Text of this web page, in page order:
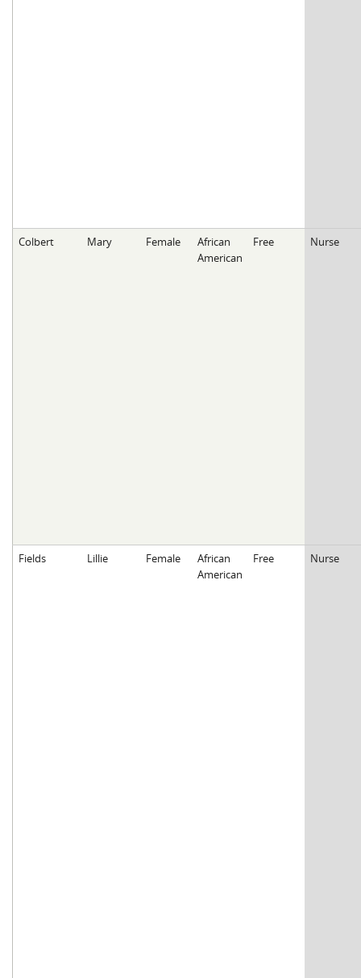
Colbert Mary Female
African
American
Free Nurse
Fields Lillie Female
African
American
Free Nurse